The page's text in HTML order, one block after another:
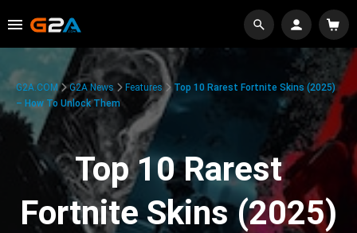
G2A.COM G2A News Features
Top 10 Rarest Fortnite Skins (2025)
– How To Unlock Them
Top 10 Rarest
Fortnite Skins (2025)